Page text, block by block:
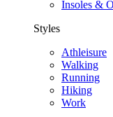
Insoles &
Styles
Athleisure
Walking
Running
Hiking
Work